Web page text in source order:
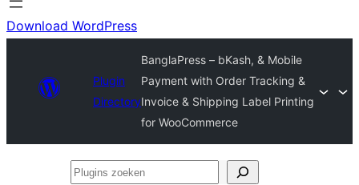
Download WordPress
Plugin
Directory
BanglaPress – bKash, & Mobile
Payment with Order Tracking &
Invoice & Shipping Label Printing
for WooCommerce
Plugins